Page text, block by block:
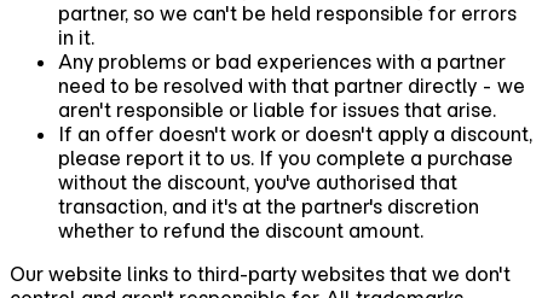
partner, so we can't be held responsible for errors
in it.
Any problems or bad experiences with a partner
need to be resolved with that partner directly - we
aren't responsible or liable for issues that arise.
If an offer doesn't work or doesn't apply a discount,
please report it to us. If you complete a purchase
without the discount, you've authorised that
transaction, and it's at the partner's discretion
whether to refund the discount amount.
Our website links to third-party websites that we don't